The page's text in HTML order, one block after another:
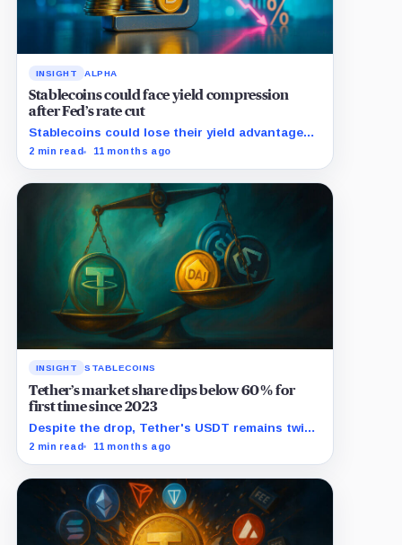
INSIGHT ALPHA
Stablecoins could face yield compression
after Fed’s rate cut
Stablecoins could lose their yield advantage
as Fed easing begins.
2 min read 11 months ago
INSIGHT STABLECOINS
Tether’s market share dips below 60% for
first time since 2023
Despite the drop, Tether's USDT remains twice
as large as closest rival Circle's USDC.
2 min read 11 months ago